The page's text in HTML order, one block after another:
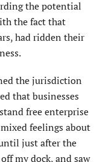
the potential
the fact that
had ridden their
the jurisdiction
that businesses
free enterprise
feelings about
just after the
my dock, and saw